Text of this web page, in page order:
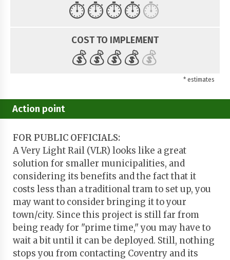
⏱️⏱️⏱️⏱️⏱️
COST TO IMPLEMENT
💰💰💰💰💰
* estimates
Action point
FOR PUBLIC OFFICIALS:
A Very Light Rail (VLR) looks like a great
solution for smaller municipalities, and
considering its benefits and the fact that it
costs less than a traditional tram to set up, you
may want to consider bringing it to your
town/city. Since this project is still far from
being ready for "prime time," you may have to
wait a bit until it can be deployed. Still, nothing
stops you from contacting Coventry and its